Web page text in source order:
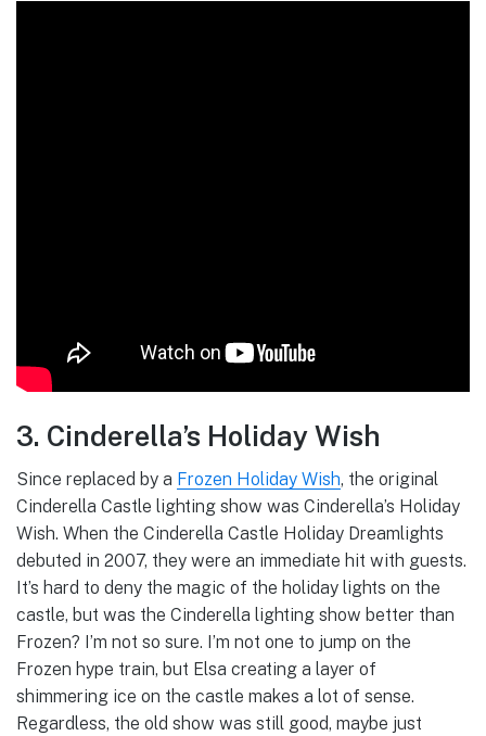
3. Cinderella’s Holiday Wish
Since replaced by a Frozen Holiday Wish, the original
Cinderella Castle lighting show was Cinderella’s Holiday
Wish. When the Cinderella Castle Holiday Dreamlights
debuted in 2007, they were an immediate hit with guests.
It’s hard to deny the magic of the holiday lights on the
castle, but was the Cinderella lighting show better than
Frozen? I’m not so sure. I’m not one to jump on the
Frozen hype train, but Elsa creating a layer of
shimmering ice on the castle makes a lot of sense.
Regardless, the old show was still good, maybe just